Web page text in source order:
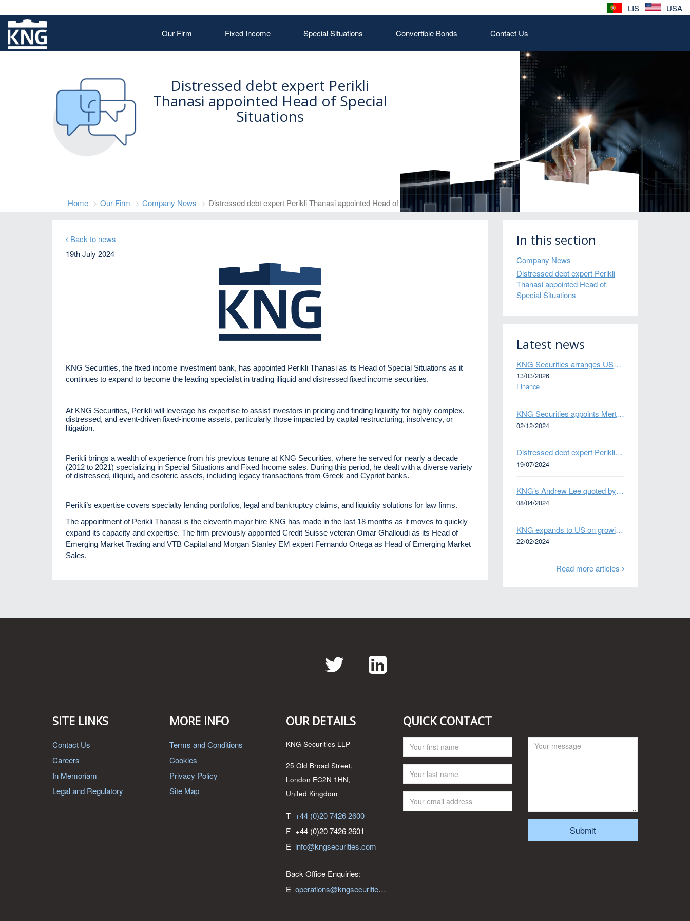
LIS USA
Our Firm Fixed Income Special Situations Convertible Bonds Contact Us
Distressed debt expert Perikli
Thanasi appointed Head of Special
Situations
Home Our Firm Company News Distressed debt expert Perikli Thanasi appointed Head of Special Situations
Back to news
19th July 2024
KNG Securities, the fixed income investment bank, has appointed Perikli Thanasi as its Head of Special Situations as it
continues to expand to become the leading specialist in trading illiquid and distressed fixed income securities.
At KNG Securities, Perikli will leverage his expertise to assist investors in pricing and finding liquidity for highly complex,
distressed, and event-driven fixed-income assets, particularly those impacted by capital restructuring, insolvency, or
litigation.
Perikli brings a wealth of experience from his previous tenure at KNG Securities, where he served for nearly a decade
(2012 to 2021) specializing in Special Situations and Fixed Income sales. During this period, he dealt with a diverse variety
of distressed, illiquid, and esoteric assets, including legacy transactions from Greek and Cypriot banks.
Perikli’s expertise covers specialty lending portfolios, legal and bankruptcy claims, and liquidity solutions for law firms.
The appointment of Perikli Thanasi is the eleventh major hire KNG has made in the last 18 months as it moves to quickly
expand its capacity and expertise. The firm previously appointed Credit Suisse veteran Omar Ghalloudi as its Head of
Emerging Market Trading and VTB Capital and Morgan Stanley EM expert Fernando Ortega as Head of Emerging Market
Sales.
In this section
Company News
Distressed debt expert Perikli
Thanasi appointed Head of
Special Situations
Latest news
KNG Securities arranges US$50 million secured debt facility for fintech credit platform in Mexico
13/03/2026
Finance
KNG Securities appoints Mert Kisacik as Fixed Income Sales
02/12/2024
Distressed debt expert Perikli Thanasi appointed Head of Special Situations
19/07/2024
KNG’s Andrew Lee quoted by Bloomberg on Thames Water bond default
08/04/2024
KNG expands to US on growing Emerging Markets business
22/02/2024
Read more articles
TwitterLinkedIn
SITE LINKS
Contact Us
Careers
In Memoriam
Legal and Regulatory
MORE INFO
Terms and Conditions
Cookies
Privacy Policy
Site Map
OUR DETAILS
KNG Securities LLP
25 Old Broad Street,
London EC2N 1HN,
United Kingdom
T +44 (0)20 7426 2600
F +44 (0)20 7426 2601
E info@kngsecurities.com
Back Office Enquiries:
E operations@kngsecurities.com
QUICK CONTACT